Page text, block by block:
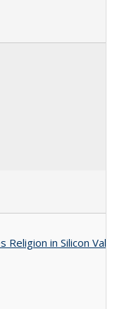
Religion in Silicon